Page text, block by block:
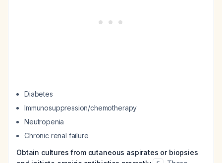
Diabetes
Immunosuppression/chemotherapy
Neutropenia
Chronic renal failure
Obtain cultures from cutaneous aspirates or biopsies